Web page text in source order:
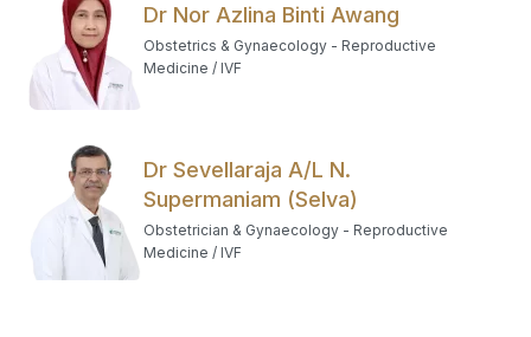
Dr Nor Azlina Binti Awang
Obstetrics & Gynaecology - Reproductive
Medicine / IVF
Dr Sevellaraja A/L N.
Supermaniam (Selva)
Obstetrician & Gynaecology - Reproductive
Medicine / IVF